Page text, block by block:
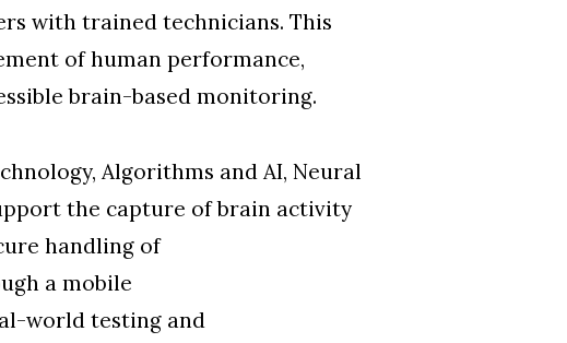
with trained technicians. This
of human performance,
brain-based monitoring.
Algorithms and AI, Neural
the capture of brain activity
handling of
a mobile
world testing and